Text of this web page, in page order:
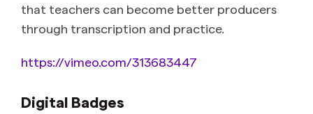
that teachers can become better producers
through transcription and practice.
https://vimeo.com/313683447
Digital Badges